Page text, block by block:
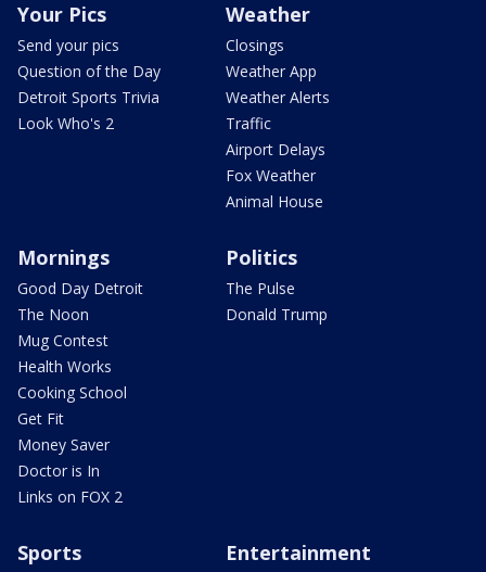
Your Pics
Send your pics
Question of the Day
Detroit Sports Trivia
Look Who's 2
Weather
Closings
Weather App
Weather Alerts
Traffic
Airport Delays
Fox Weather
Animal House
Mornings
Good Day Detroit
The Noon
Mug Contest
Health Works
Cooking School
Get Fit
Money Saver
Doctor is In
Links on FOX 2
Politics
The Pulse
Donald Trump
Sports Entertainment